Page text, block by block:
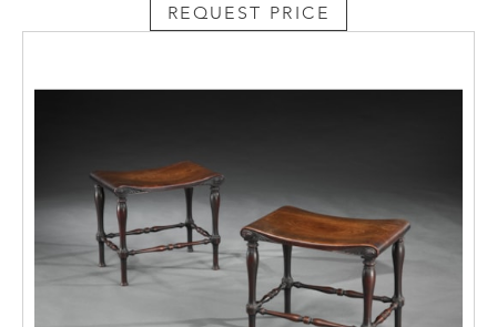
REQUEST PRICE